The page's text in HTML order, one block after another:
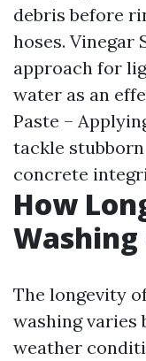
debris before
hoses. Vinegar
approach for
water as an
Paste –
tackle
concrete
How
Washing
The longevity
washing varies
weather